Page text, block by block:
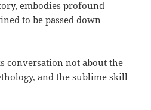
embodies profound
to be passed down
conversation not about the
and the sublime skill